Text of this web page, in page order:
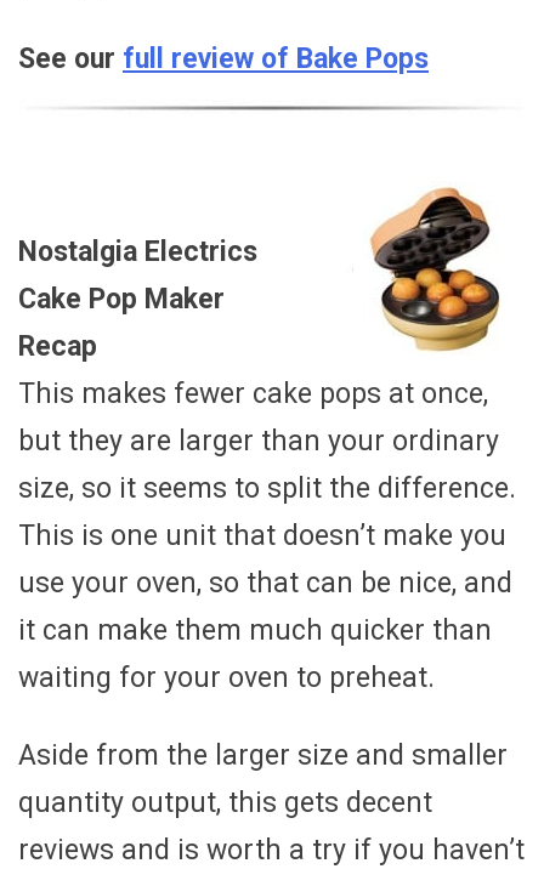
See our full review of Bake Pops
Nostalgia Electrics
Cake Pop Maker
Recap
This makes fewer cake pops at once,
but they are larger than your ordinary
size, so it seems to split the difference.
This is one unit that doesn’t make you
use your oven, so that can be nice, and
it can make them much quicker than
waiting for your oven to preheat.
Aside from the larger size and smaller
quantity output, this gets decent
reviews and is worth a try if you haven’t